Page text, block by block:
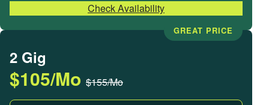
Check Availability
2 Gig
$105/Mo $155/Mo
GREAT PRICE